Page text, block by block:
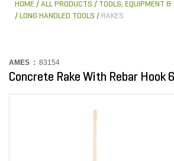
HOME ALL PRODUCTS TOOLS, EQUIPMENT &
LONG HANDLED TOOLS
RAKES
AMES : 83154
Concrete Rake With Rebar Hook